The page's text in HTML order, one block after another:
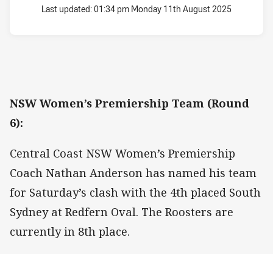
Last updated:01:34 pm Monday 11th August 2025
NSW Women’s Premiership Team (Round
6):
Central Coast NSW Women’s Premiership
Coach Nathan Anderson has named his team
for Saturday’s clash with the 4th placed South
Sydney at Redfern Oval. The Roosters are
currently in 8th place.